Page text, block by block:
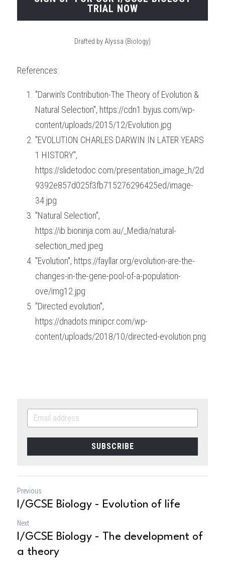
TRIAL NOW
Drafted by Alyssa (Biology)
References:
"Darwin's Contribution-The Theory of Evolution &
Natural Selection", https://cdn1.byjus.com/wp-
content/uploads/2015/12/Evolution.jpg
"EVOLUTION CHARLES DARWIN IN LATER YEARS
1 HISTORY",
https://slidetodoc.com/presentation_image_h/2d
9392e857d025f3fb715276296425ed/image-
34.jpg
"Natural Selection",
https://ib.bioninja.com.au/_Media/natural-
selection_med.jpeg
"Evolution", https://fayllar.org/evolution-are-the-
changes-in-the-gene-pool-of-a-population-
ove/img12.jpg
"Directed evolution",
https://dnadots.minipcr.com/wp-
content/uploads/2018/10/directed-evolution.png
SUBSCRIBE
Previous
I/GCSE Biology - Evolution of life
Next
I/GCSE Biology - The development of
a theory